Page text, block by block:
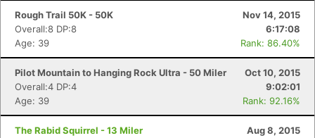
Rough Trail 50K - 50K
Nov 14, 2015
Overall:8 DP:8
6:17:08
Age: 39
Rank: 86.40%
Pilot Mountain to Hanging Rock Ultra - 50 Miler
Oct 10, 2015
Overall:4 DP:4
9:02:01
Age: 39
Rank: 92.16%
The Rabid Squirrel - 13 Miler
Aug 8, 2015